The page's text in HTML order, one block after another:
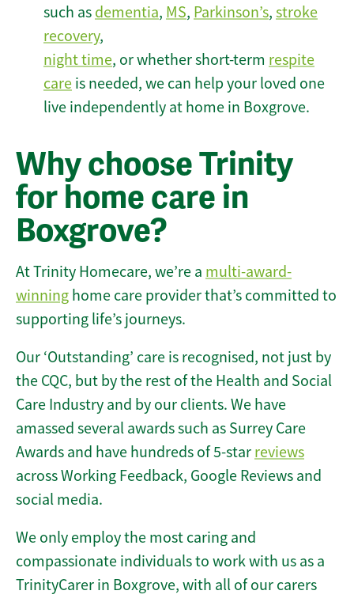
such as dementia, MS, Parkinson’s, stroke
recovery,
night time, or whether short-term respite
care is needed, we can help your loved one
live independently at home in Boxgrove.
Why choose Trinity
for home care in
Boxgrove?
At Trinity Homecare, we’re a multi-award-
winning home care provider that’s committed to
supporting life’s journeys.
Our ‘Outstanding’ care is recognised, not just by
the CQC, but by the rest of the Health and Social
Care Industry and by our clients. We have
amassed several awards such as Surrey Care
Awards and have hundreds of 5-star reviews
across Working Feedback, Google Reviews and
social media.
We only employ the most caring and
compassionate individuals to work with us as a
TrinityCarer in Boxgrove, with all of our carers